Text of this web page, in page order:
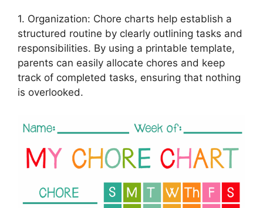
1. Organization: Chore charts help establish a
structured routine by clearly outlining tasks and
responsibilities. By using a printable template,
parents can easily allocate chores and keep
track of completed tasks, ensuring that nothing
is overlooked.